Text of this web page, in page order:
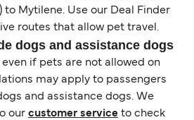
to Mytilene. Use our Deal Finder
routes that allow pet travel.
dogs and assistance dogs
if pets are not allowed on
may apply to passengers
and assistance dogs. We
our customer service to check